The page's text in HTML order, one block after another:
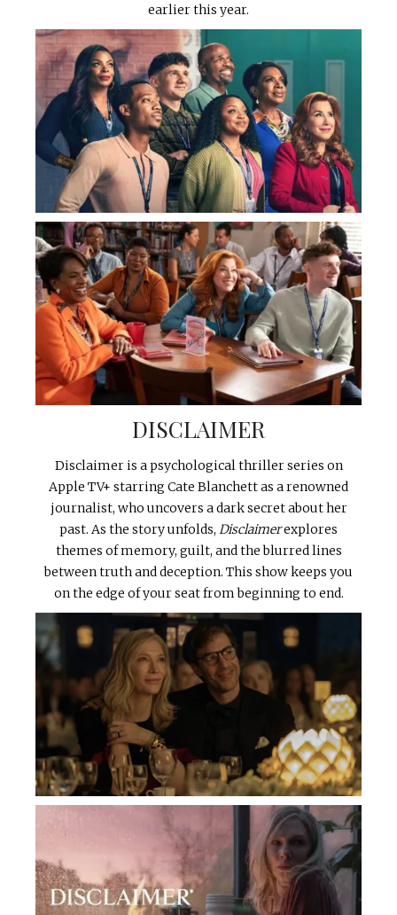
earlier this year.
DISCLAIMER
Disclaimer is a psychological thriller series on
Apple TV+ starring Cate Blanchett as a renowned
journalist, who uncovers a dark secret about her
past. As the story unfolds, Disclaimerexplores
themes of memory, guilt, and the blurred lines
between truth and deception. This show keeps you
on the edge of your seat from beginning to end.